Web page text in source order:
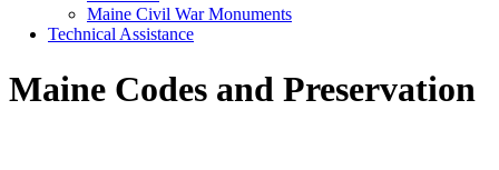
Maine Civil War Monuments
Technical Assistance
Maine Codes and Preservation